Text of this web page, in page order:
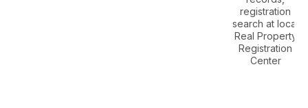
registration
search at local
Real Property
Registration
Center